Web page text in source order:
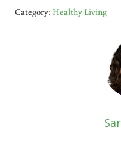
Category: Healthy Living